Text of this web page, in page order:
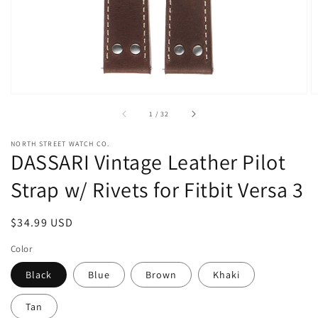
view
1 /of
32
NORTH STREET WATCH CO.
DASSARI Vintage Leather Pilot
Strap w/ Rivets for Fitbit Versa 3
Regular
$34.99 USD
Color
Black Blue Brown Khaki
Tan